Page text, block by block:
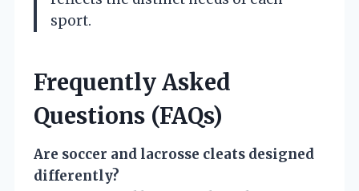
sport.
Frequently Asked
Questions (FAQs)
Are soccer and lacrosse cleats designed
differently?